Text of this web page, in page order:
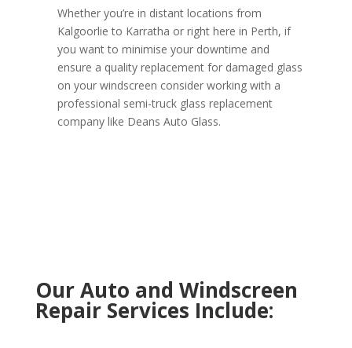
Whether you’re in distant locations from
Kalgoorlie to Karratha or right here in Perth, if
you want to minimise your downtime and
ensure a quality replacement for damaged glass
on your windscreen consider working with a
professional semi-truck glass replacement
company like Deans Auto Glass.
Our Auto and Windscreen
Repair Services Include: